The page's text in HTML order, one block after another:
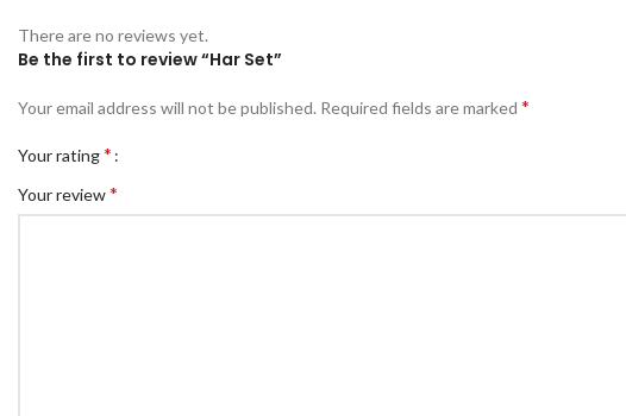
There are no reviews yet.
Be the first to review “Har Set”
Your email address will not be published. Required fields are marked *
Your rating*
Your review*